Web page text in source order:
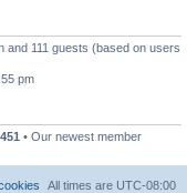
and 111 guests (based on users
pm
• Our newest member
All times are UTC-08:00